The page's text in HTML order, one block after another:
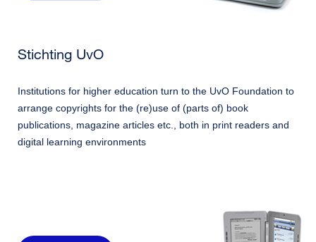
Stichting UvO
Institutions for higher education turn to the UvO Foundation to
arrange copyrights for the (re)use of (parts of) book
publications, magazine articles etc., both in print readers and
digital learning environments